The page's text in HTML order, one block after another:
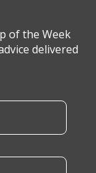
of the Week
delivered